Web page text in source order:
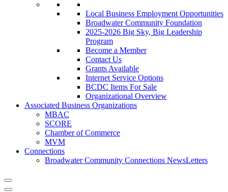
Local Business Employment Opportunities
Broadwater Community Foundation
2025-2026 Big Sky, Big Leadership
Program
Become a Member
Contact Us
Grants Available
Internet Service Options
BCDC Items For Sale
Organizational Overview
Associated Business Organizations
MBAC
SCORE
Chamber of Commerce
MVM
Connections
Broadwater Community Connections NewsLetters